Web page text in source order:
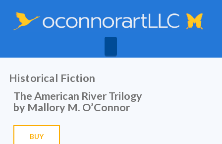
Historical Fiction
The American River Trilogy
by Mallory M. O’Connor
BUY